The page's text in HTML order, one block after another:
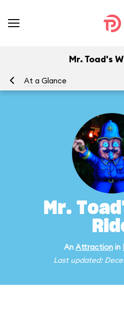
Mr. Toad's
At a Glance
Mr.
An Attraction in
Last updated: